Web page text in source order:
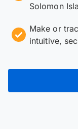
Solomon
Make or
intuitive,